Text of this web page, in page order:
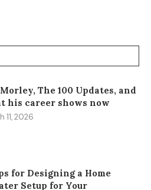
The 100 Updates, and
his career shows now
11, 2026
for Designing a Home
Setup for Your